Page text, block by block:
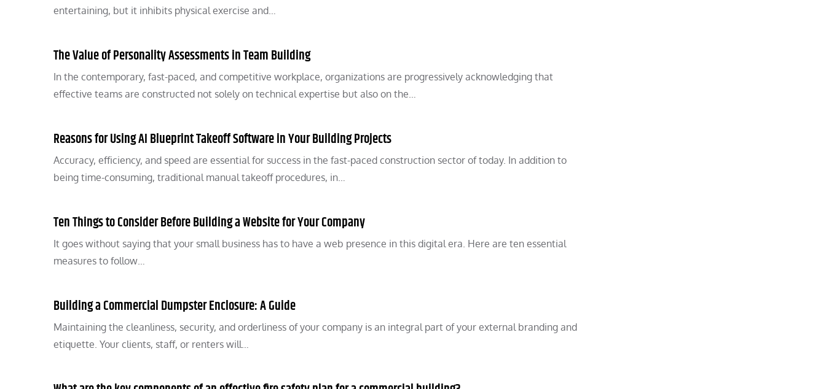
entertaining, but it inhibits physical exercise and…
The Value of Personality Assessments in Team Building
In the contemporary, fast-paced, and competitive workplace, organizations are progressively acknowledging that
effective teams are constructed not solely on technical expertise but also on the…
Reasons for Using AI Blueprint Takeoff Software in Your Building Projects
Accuracy, efficiency, and speed are essential for success in the fast-paced construction sector of today. In addition to
being time-consuming, traditional manual takeoff procedures, in…
Ten Things to Consider Before Building a Website for Your Company
It goes without saying that your small business has to have a web presence in this digital era. Here are ten essential
measures to follow…
Building a Commercial Dumpster Enclosure: A Guide
Maintaining the cleanliness, security, and orderliness of your company is an integral part of your external branding and
etiquette. Your clients, staff, or renters will…